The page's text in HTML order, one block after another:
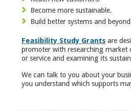
Become more sustainable.
Build better systems and
Feasibility Study Grants are
promoter with researching market
or service and examining its
We can talk to you about your
you understand which supports